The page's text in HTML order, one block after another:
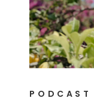
PODCAST